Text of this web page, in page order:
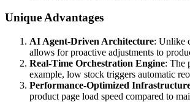
Unique Advantages
AI Agent-Driven Architecture: Unlike
allows for proactive adjustments to
Real-Time Orchestration Engine: The
example, low stock triggers automatic
Performance-Optimized
product page load speed compared to